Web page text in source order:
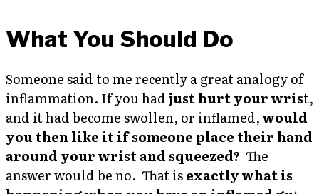
What You Should Do
Someone said to me recently a great analogy of
inflammation. If you hadjust hurt your wrist,
and it had become swollen, or inflamed,would
you then like it if someone place their hand
around your wrist and squeezed? The
answer would be no. That isexactly what is